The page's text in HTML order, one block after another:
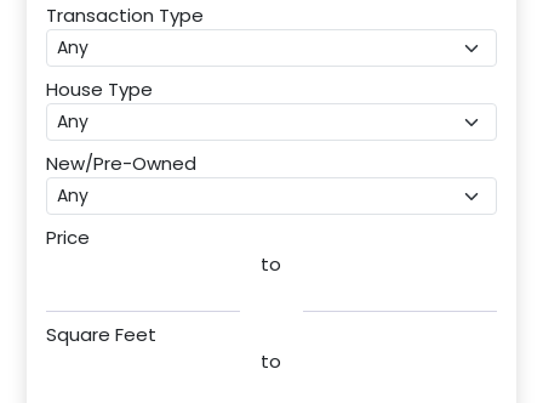
Transaction Type
House Type
New/Pre-Owned
Price
to
Square Feet
to